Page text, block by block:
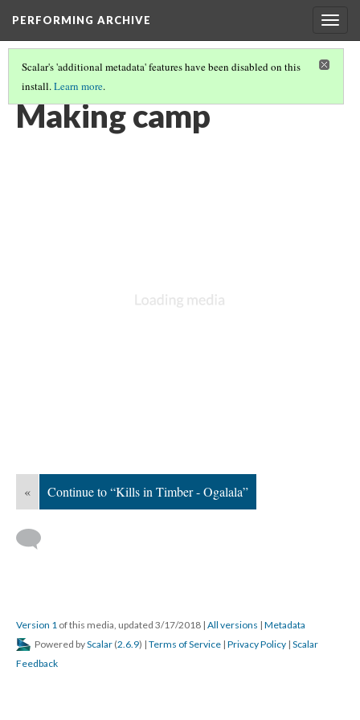
PERFORMING ARCHIVE
Scalar's 'additional metadata' features have been disabled on this
install.Learn more.
VOL. 3 ILLUSTRATIONS
Making camp
« Continue to “Kills in Timber - Ogalala”
Version 1 of this media, updated 3/17/2018 | All versions | Metadata
Powered byScalar (2.6.9) | Terms of Service | Privacy Policy | Scalar
Feedback